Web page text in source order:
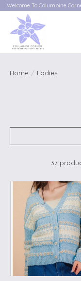
Welcome To Columbine
Home / Ladies
37